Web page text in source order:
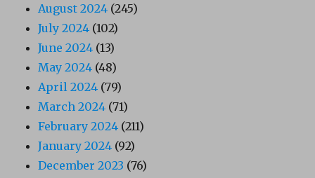
August 2024 (245)
July 2024 (102)
June 2024 (13)
May 2024 (48)
April 2024 (79)
March 2024 (71)
February 2024 (211)
January 2024 (92)
December 2023 (76)